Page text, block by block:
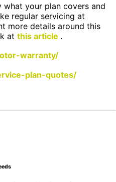
what your plan covers and
regular servicing at
more details around this
at this article .
warranty/
plan-quotes/